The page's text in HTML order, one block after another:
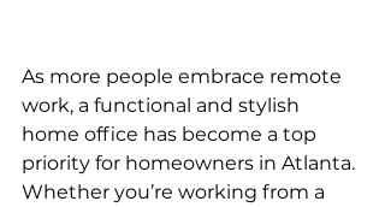
As more people embrace remote
work, a functional and stylish
home office has become a top
priority for homeowners in Atlanta.
Whether you’re working from a